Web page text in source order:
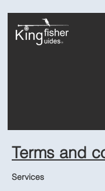
Terms and
Services